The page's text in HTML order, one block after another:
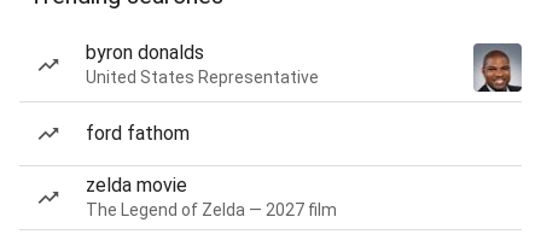
byron donalds
United States Representative
ford fathom
zelda movie
The Legend of Zelda — 2027 film